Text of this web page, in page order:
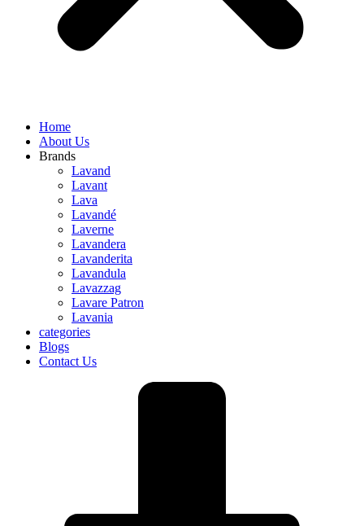
Home
About Us
Brands
Lavand
Lavant
Lava
Lavandé
Laverne
Lavandera
Lavanderita
Lavandula
Lavazzag
Lavare Patron
Lavania
categories
Blogs
Contact Us